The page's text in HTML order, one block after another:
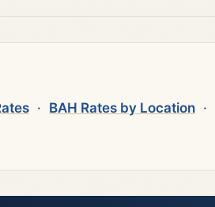
· BAH Rates by Location ·